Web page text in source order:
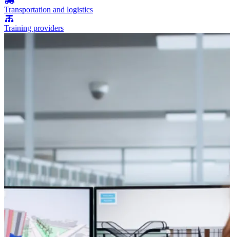
Transportation and logistics
Training providers